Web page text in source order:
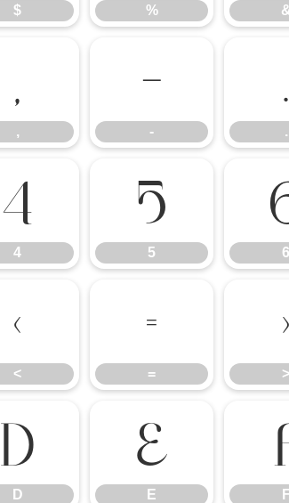
$ %
,
,
-
-
.
.
4
4
5
5 6
<
<
=
=
>
>
D
D
E
E F